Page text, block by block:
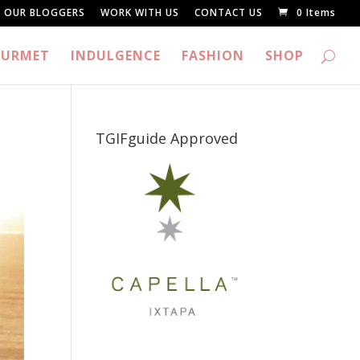
OUR BLOGGERS WORK WITH US CONTACT US 0 Items
INDULGENCE FASHION SHOP
TGIFguide Approved